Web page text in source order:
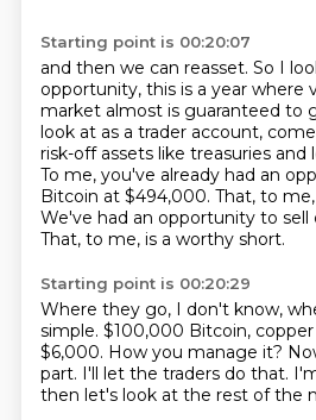
Starting point is 00:20:07
and then we can reasset. So I
opportunity, this is a year where
market almost is guaranteed to
look at as a trader account,
risk-off assets like treasuries and
To me, you've already had an
Bitcoin at $494,000. That, to
We've had an opportunity to sell
That, to me, is a worthy short.
Starting point is 00:20:29
Where they go, I don't know,
simple. $100,000 Bitcoin,
$6,000. How you manage it?
part. I'll let the traders do that.
then let's look at the rest of the